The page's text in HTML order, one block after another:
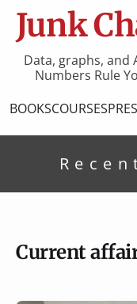
Junk
Data, graphs,
Numbers Rule
BOOKSCOURSES
Current